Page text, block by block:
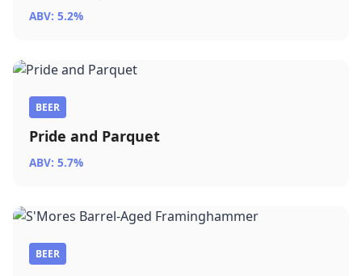
ABV: 5.2%
BEER
Pride and Parquet
ABV: 5.7%
BEER